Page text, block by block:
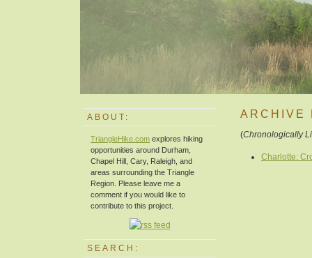
ABOUT:
TriangleHike.com explores hiking
opportunities around Durham,
Chapel Hill, Cary, Raleigh, and
areas surrounding the Triangle
Region. Please leave me a
comment if you would like to
contribute to this project.
SEARCH:
ARCHIVE
(Chronologically
Charlotte: